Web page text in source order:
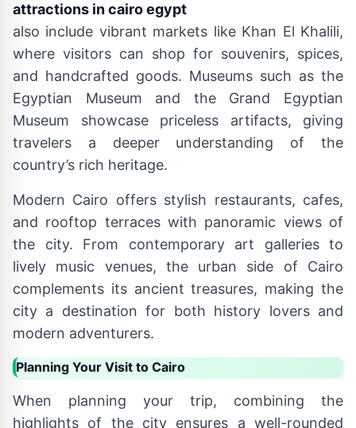
attractions in cairo egypt
also include vibrant markets like Khan El Khalili,
where visitors can shop for souvenirs, spices,
and handcrafted goods. Museums such as the
Egyptian Museum and the Grand Egyptian
Museum showcase priceless artifacts, giving
travelers a deeper understanding of the
country’s rich heritage.
Modern Cairo offers stylish restaurants, cafes,
and rooftop terraces with panoramic views of
the city. From contemporary art galleries to
lively music venues, the urban side of Cairo
complements its ancient treasures, making the
city a destination for both history lovers and
modern adventurers.
Planning Your Visit to Cairo
When planning your trip, combining the
highlights of the city ensures a well-rounded